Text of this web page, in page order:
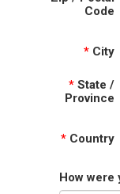
Code
* City
* State /
Province
* Country
How were